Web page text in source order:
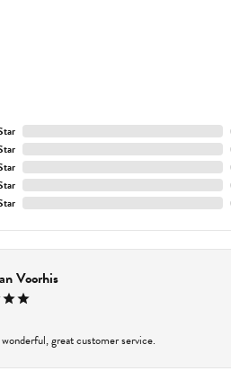
Voorhis
great customer service.